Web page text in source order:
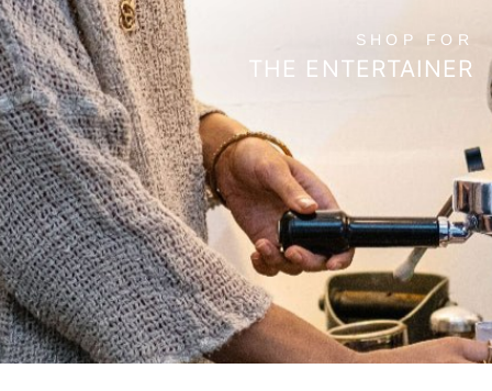
SHOP FOR
THE ENTERTAINER